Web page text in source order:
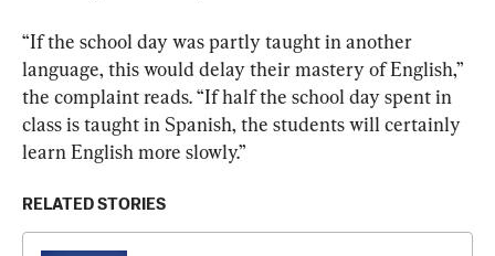
“If the school day was partly taught in another
language, this would delay their mastery of English,”
the complaint reads. “If half the school day spent in
class is taught in Spanish, the students will certainly
learn English more slowly.”
RELATED STORIES